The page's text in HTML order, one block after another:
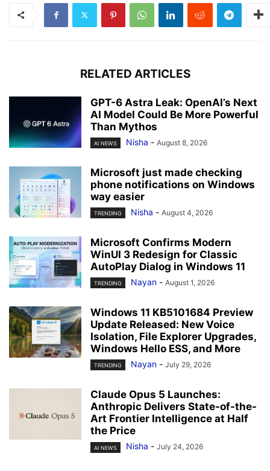
RELATED ARTICLES
GPT-6 Astra Leak: OpenAI’s Next
AI Model Could Be More Powerful
Than Mythos
AI NEWS Nisha - August 8, 2026
Microsoft just made checking
phone notifications on Windows
way easier
TRENDING Nisha - August 4, 2026
Microsoft Confirms Modern
WinUI 3 Redesign for Classic
AutoPlay Dialog in Windows 11
TRENDING Nayan - August 1, 2026
Windows 11 KB5101684 Preview
Update Released: New Voice
Isolation, File Explorer Upgrades,
Windows Hello ESS, and More
TRENDING Nayan - July 29, 2026
Claude Opus 5 Launches:
Anthropic Delivers State-of-the-
Art Frontier Intelligence at Half
the Price
AI NEWS Nisha - July 24, 2026